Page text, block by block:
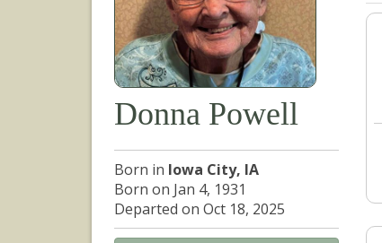
Donna Powell
Born in Iowa City, IA
Born on Jan 4, 1931
Departed on Oct 18, 2025